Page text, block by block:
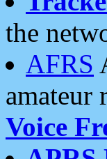
the
AFRS
amateur
Voice